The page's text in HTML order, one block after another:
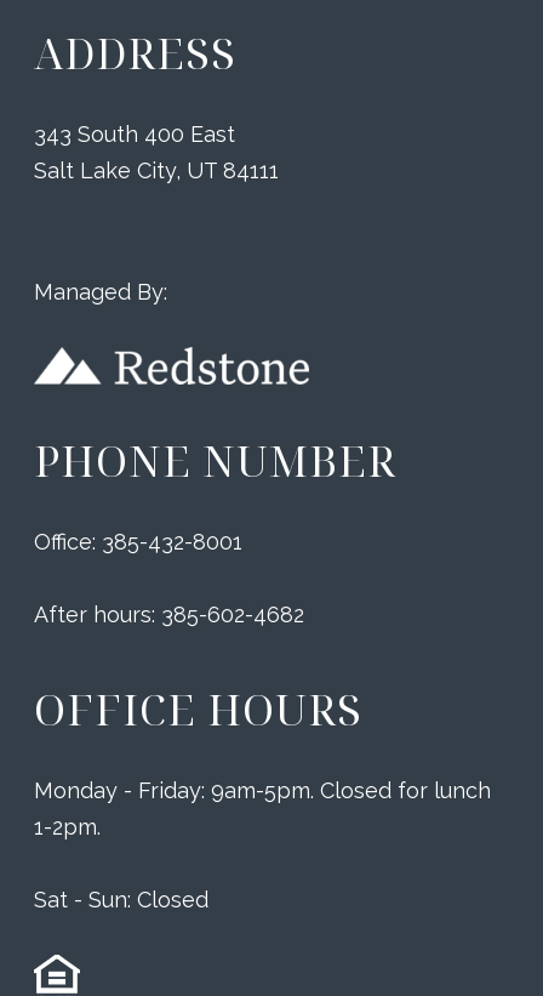
ADDRESS
343 South 400 East
Salt Lake City, UT 84111
Managed By:
PHONE NUMBER
Office: 385-432-8001
After hours: 385-602-4682
OFFICE HOURS
Monday - Friday: 9am-5pm. Closed for lunch
1-2pm.
Sat - Sun: Closed